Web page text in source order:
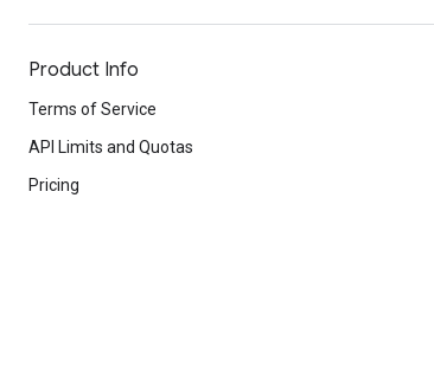
Product Info
Terms of Service
API Limits and Quotas
Pricing